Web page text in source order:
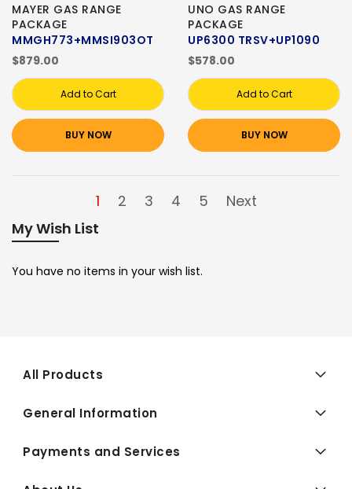
MAYER GAS RANGE
PACKAGE
MMGH773+MMSI903OT
$879.00
Add to Cart
BUY NOW
UNO GAS RANGE
PACKAGE
UP6300 TRSV+UP1090
$578.00
Add to Cart
BUY NOW
1 2 3 4 5
Next
My Wish List
You have no items in your wish list.
All Products
General Information
Payments and Services